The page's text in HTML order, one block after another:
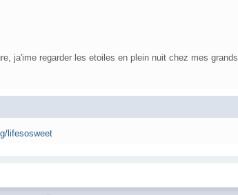
ja'ime regarder les etoiles en plein nuit chez mes grands
lifesosweet